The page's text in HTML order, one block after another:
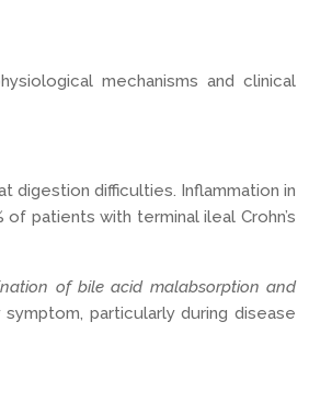
mechanisms and clinical
digestion difficulties. Inflammation in
patients with terminal ileal Crohn’s
of bile acid malabsorption and
particularly during disease